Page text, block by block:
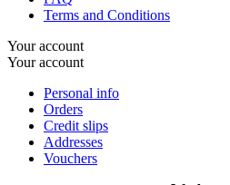
Terms and Conditions
Your account
Your account
Personal info
Orders
Credit slips
Addresses
Vouchers